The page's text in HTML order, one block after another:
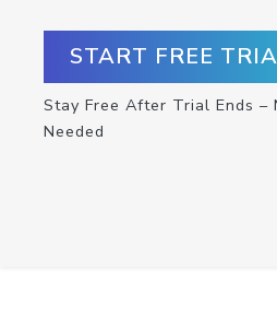
START FREE
Stay Free After Trial Ends –
Needed